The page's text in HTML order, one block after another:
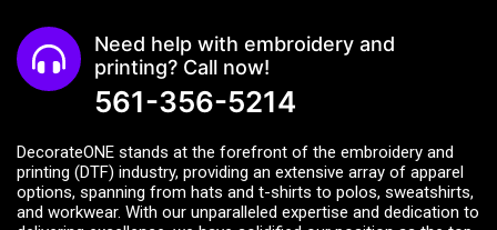
Need help with embroidery and
printing? Call now!
561-356-5214
DecorateONE stands at the forefront of the embroidery and
printing (DTF) industry, providing an extensive array of apparel
options, spanning from hats and t-shirts to polos, sweatshirts,
and workwear. With our unparalleled expertise and dedication to